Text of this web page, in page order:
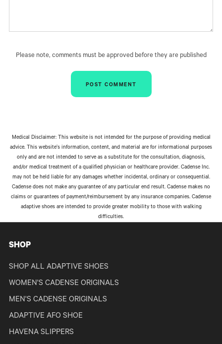
Please note, comments must be approved before they are published
Medical Disclaimer: This website is not intended for the purpose of providing medical
advice. This website’s information, content, and material are for informational purposes
only and are not intended to serve as a substitute for the consultation, diagnosis,
and/or medical treatment of a qualified physician or healthcare provider. Cadense Inc.
may not be held liable for any damages whether incidental, ordinary or consequential.
Cadense does not make any guarantee of any particular end result. Cadense makes no
claims or guarantees of payment/reimbursement by any insurance companies. Cadense
adaptive shoes are intended to provide greater mobility to those with walking
difficulties.
SHOP
SHOP ALL ADAPTIVE SHOES
WOMEN'S CADENSE ORIGINALS
MEN'S CADENSE ORIGINALS
ADAPTIVE AFO SHOE
HAVENA SLIPPERS